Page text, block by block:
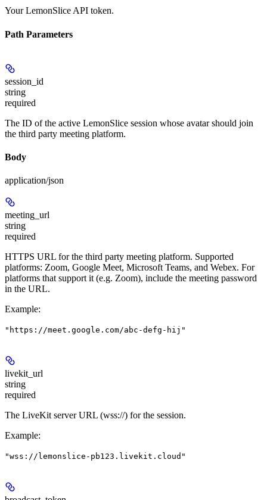
Your LemonSlice API token.
Path Parameters
session_id
string
required
The ID of the active LemonSlice session whose avatar should join
the third party meeting platform.
Body
application/json
meeting_url
string
required
HTTPS URL for the third party meeting platform. Supported
platforms: Zoom, Google Meet, Microsoft Teams, and Webex. For
platforms that support it (e.g. Zoom), include the meeting password
in the URL.
Example:
"https://meet.google.com/abc-defg-hij"
livekit_url
string
required
The LiveKit server URL (wss://) for the session.
Example:
"wss://lemonslice-pb123.livekit.cloud"